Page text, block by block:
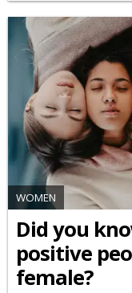
WOMEN
Did you
positive
female?